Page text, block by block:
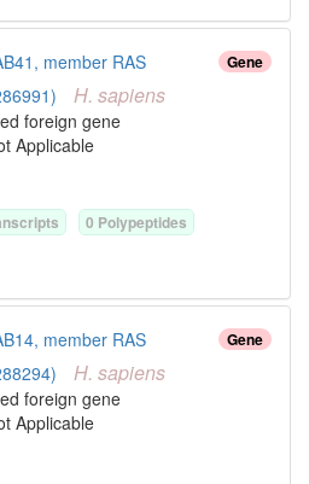
Gene
member RAS
H. sapiens
foreign gene
Applicable
s 0 Polypeptides
Gene
member RAS
H. sapiens
foreign gene
Applicable